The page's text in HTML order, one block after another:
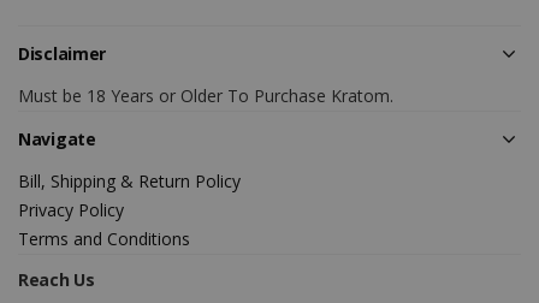
Disclaimer
Must be 18 Years or Older To Purchase Kratom.
Navigate
Bill, Shipping & Return Policy
Privacy Policy
Terms and Conditions
Reach Us